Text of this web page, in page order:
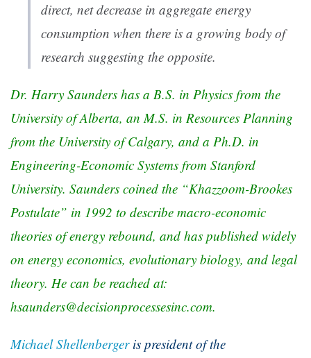
direct, net decrease in aggregate energy
consumption when there is a growing body of
research suggesting the opposite.
Dr. Harry Saunders has a B.S. in Physics from the
University of Alberta, an M.S. in Resources Planning
from the University of Calgary, and a Ph.D. in
Engineering-Economic Systems from Stanford
University. Saunders coined the “Khazzoom-Brookes
Postulate” in 1992 to describe macro-economic
theories of energy rebound, and has published widely
on energy economics, evolutionary biology, and legal
theory. He can be reached at:
hsaunders@decisionprocessesinc.com.
Michael Shellenberger is president of the